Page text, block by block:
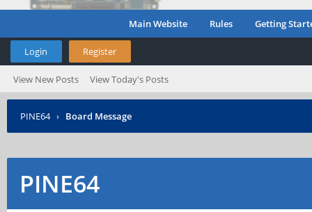
Main Website Rules Getting
Login Register
View New Posts View Today's Posts
PINE64 › Board Message
PINE64